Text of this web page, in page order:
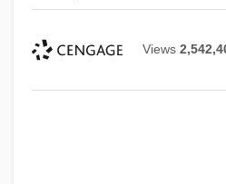
Views